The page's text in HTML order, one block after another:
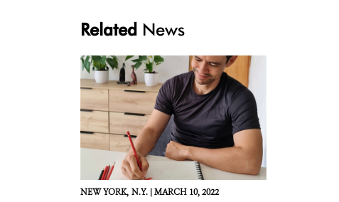
Related News
NEW YORK, N.Y. |MARCH 10, 2022